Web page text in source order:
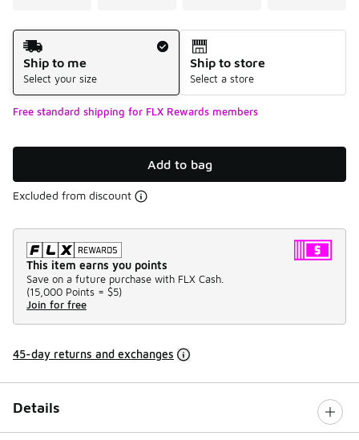
Shipping Method
Ship to me
Select your size
Ship to store
Select a store
Free standard shipping for FLX Rewards members
Add to bag
Excluded from discount
This item earns you points
Save on a future purchase with FLX Cash.
(15,000 Points = $5)
Join for free
45-day returns and exchanges
Details